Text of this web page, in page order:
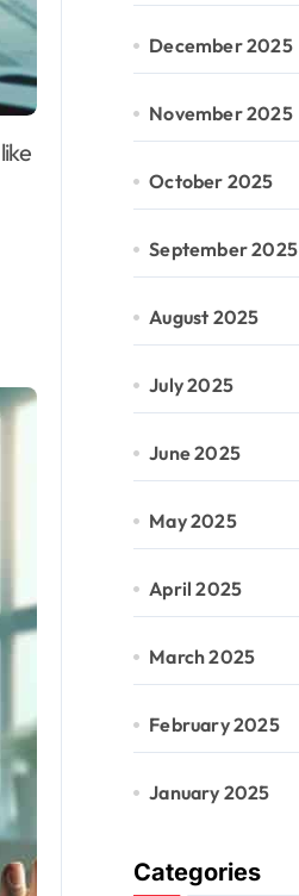
December 2025
November 2025
October 2025
September 2025
August 2025
July 2025
June 2025
May 2025
April 2025
March 2025
February 2025
January 2025
Categories